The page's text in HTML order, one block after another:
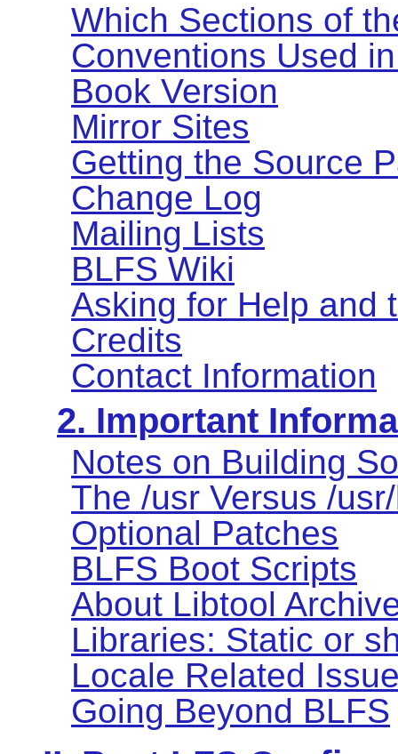
Which Sections of
Conventions Used
Book Version
Mirror Sites
Getting the Source
Change Log
Mailing Lists
BLFS Wiki
Asking for Help and
Credits
Contact Information
2. Important
Notes on Building
The /usr Versus /
Optional Patches
BLFS Boot Scripts
About Libtool
Libraries: Static or
Locale Related
Going Beyond BLFS